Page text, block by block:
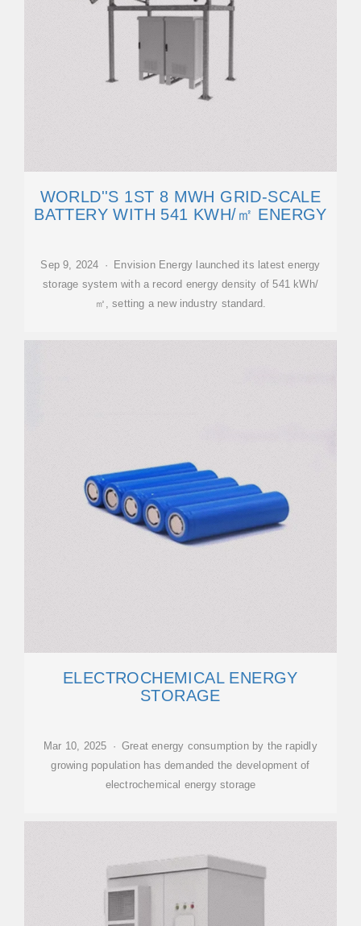
WORLD''S 1ST 8 MWH GRID-SCALE
BATTERY WITH 541 KWH/㎡ ENERGY
Sep 9, 2024 · Envision Energy launched its latest energy
storage system with a record energy density of 541 kWh/
㎡, setting a new industry standard.
ELECTROCHEMICAL ENERGY
STORAGE
Mar 10, 2025 · Great energy consumption by the rapidly
growing population has demanded the development of
electrochemical energy storage